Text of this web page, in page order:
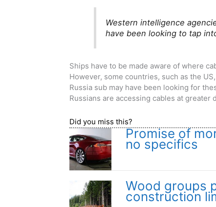
Western intelligence
have been looking to tap
Ships have to be made aware of where
However, some countries, such as the
Russia sub may have been looking for
Russians are accessing cables at
Did you miss this?
Promise of
no specifics
Wood groups
construction